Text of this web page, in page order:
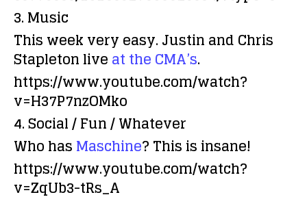
3. Music
This week very easy. Justin and Chris
Stapleton liveat the CMA’s.
https://www.youtube.com/watch?
v=H37P7nzOMko
4. Social / Fun / Whatever
Who hasMaschine? This is insane!
https://www.youtube.com/watch?
v=ZqUb3-tRs_A